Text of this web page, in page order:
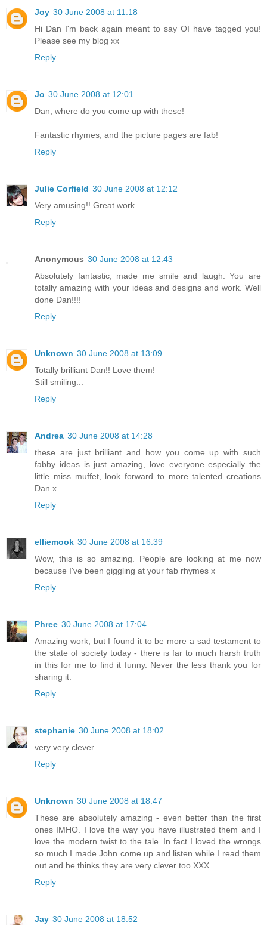
Joy 30 June 2008 at 11:18
Hi Dan I'm back again meant to say OI have tagged you!
Please see my blog xx
Reply
Jo 30 June 2008 at 12:01
Dan, where do you come up with these!
Fantastic rhymes, and the picture pages are fab!
Reply
Julie Corfield 30 June 2008 at 12:12
Very amusing!! Great work.
Reply
Anonymous 30 June 2008 at 12:43
Absolutely fantastic, made me smile and laugh. You are
totally amazing with your ideas and designs and work. Well
done Dan!!!!
Reply
Unknown 30 June 2008 at 13:09
Totally brilliant Dan!! Love them!
Still smiling...
Reply
Andrea 30 June 2008 at 14:28
these are just brilliant and how you come up with such
fabby ideas is just amazing, love everyone especially the
little miss muffet, look forward to more talented creations
Dan x
Reply
elliemook 30 June 2008 at 16:39
Wow, this is so amazing. People are looking at me now
because I've been giggling at your fab rhymes x
Reply
Phree 30 June 2008 at 17:04
Amazing work, but I found it to be more a sad testament to
the state of society today - there is far to much harsh truth
in this for me to find it funny. Never the less thank you for
sharing it.
Reply
stephanie 30 June 2008 at 18:02
very very clever
Reply
Unknown 30 June 2008 at 18:47
These are absolutely amazing - even better than the first
ones IMHO. I love the way you have illustrated them and I
love the modern twist to the tale. In fact I loved the wrongs
so much I made John come up and listen while I read them
out and he thinks they are very clever too XXX
Reply
Jay 30 June 2008 at 18:52